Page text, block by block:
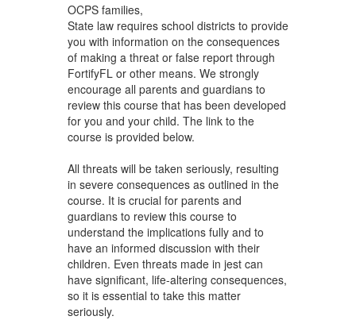
OCPS families,
State law requires school districts to provide
you with information on the consequences
of making a threat or false report through
FortifyFL or other means. We strongly
encourage all parents and guardians to
review this course that has been developed
for you and your child. The link to the
course is provided below.
All threats will be taken seriously, resulting
in severe consequences as outlined in the
course. It is crucial for parents and
guardians to review this course to
understand the implications fully and to
have an informed discussion with their
children. Even threats made in jest can
have significant, life-altering consequences,
so it is essential to take this matter
seriously.